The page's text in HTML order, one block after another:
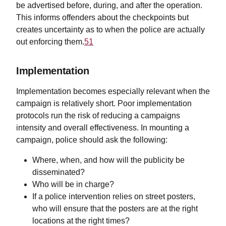
be advertised before, during, and after the operation.
This informs offenders about the checkpoints but
creates uncertainty as to when the police are actually
out enforcing them.51
Implementation
Implementation becomes especially relevant when the
campaign is relatively short. Poor implementation
protocols run the risk of reducing a campaigns
intensity and overall effectiveness. In mounting a
campaign, police should ask the following:
Where, when, and how will the publicity be
disseminated?
Who will be in charge?
If a police intervention relies on street posters,
who will ensure that the posters are at the right
locations at the right times?